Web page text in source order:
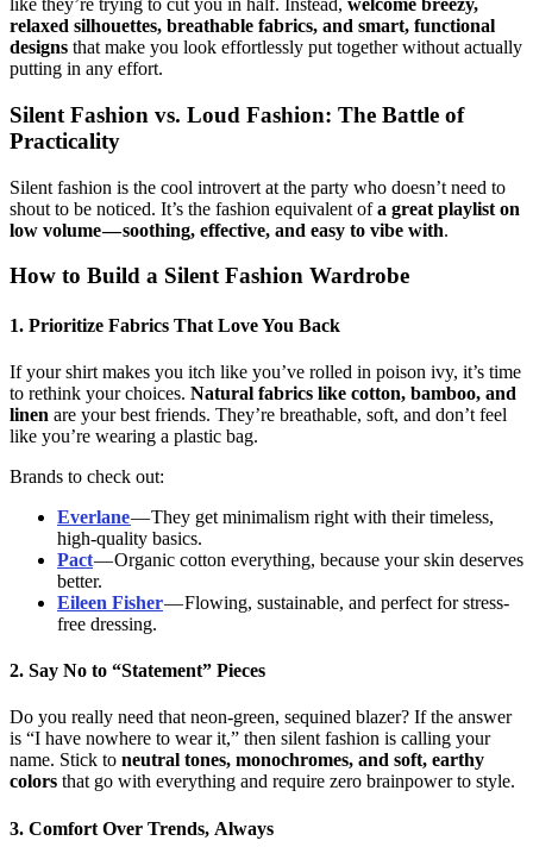
like they’re trying to cut you in half. Instead, welcome breezy,
relaxed silhouettes, breathable fabrics, and smart, functional
designs that make you look effortlessly put together without actually
putting in any effort.
Silent Fashion vs. Loud Fashion: The Battle of
Practicality
Silent fashion is the cool introvert at the party who doesn’t need to
shout to be noticed. It’s the fashion equivalent ofa great playlist on
low volume — soothing, effective, and easy to vibe with.
How to Build a Silent Fashion Wardrobe
1. Prioritize Fabrics That Love You Back
If your shirt makes you itch like you’ve rolled in poison ivy, it’s time
to rethink your choices. Natural fabrics like cotton, bamboo, and
linen are your best friends. They’re breathable, soft, and don’t feel
like you’re wearing a plastic bag.
Brands to check out:
Everlane— They get minimalism right with their timeless,
high-quality basics.
Pact— Organic cotton everything, because your skin deserves
better.
Eileen Fisher— Flowing, sustainable, and perfect for stress-
free dressing.
2. Say No to “Statement” Pieces
Do you really need that neon-green, sequined blazer? If the answer
is “I have nowhere to wear it,” then silent fashion is calling your
name. Stick to neutral tones, monochromes, and soft, earthy
colors that go with everything and require zero brainpower to style.
3. Comfort Over Trends, Always